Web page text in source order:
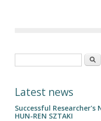
Latest news
Successful Researcher's
HUN-REN SZTAKI